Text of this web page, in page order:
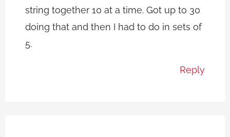
string together 10 at a time. Got up to 30
doing that and then I had to do in sets of
5.
Reply